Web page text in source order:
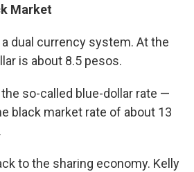
Market
dual currency system. At the
is about 8.5 pesos.
so-called blue-dollar rate —
black market rate of about 13
to the sharing economy. ​Kelly